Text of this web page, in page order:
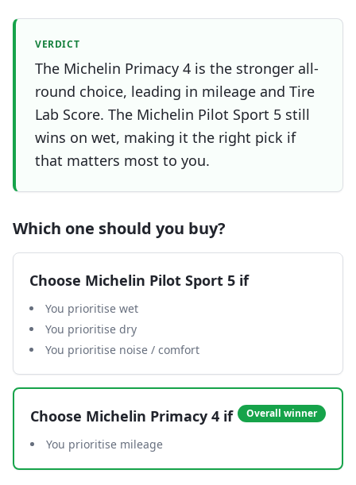
VERDICT
The Michelin Primacy 4 is the stronger all-
round choice, leading in mileage and Tire
Lab Score. The Michelin Pilot Sport 5 still
wins on wet, making it the right pick if
that matters most to you.
Which one should you buy?
Choose Michelin Pilot Sport 5 if
You prioritise wet
You prioritise dry
You prioritise noise / comfort
Choose Michelin Primacy 4 if Overall winner
You prioritise mileage